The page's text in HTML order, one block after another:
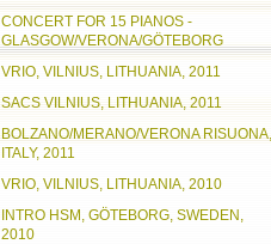
CONCERT FOR 15 PIANOS -
GLASGOW/VERONA/GÖTEBORG
VRIO, VILNIUS, LITHUANIA, 2011
SACS VILNIUS, LITHUANIA, 2011
BOLZANO/MERANO/VERONA RISUONA,
ITALY, 2011
VRIO, VILNIUS, LITHUANIA, 2010
INTRO HSM, GÖTEBORG, SWEDEN,
2010